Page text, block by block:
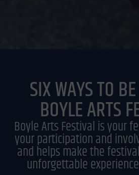
SIX WAYS TO
BOYLE ARTS
Boyle Arts Festival is your
your participation and
and helps make the
unforgettable